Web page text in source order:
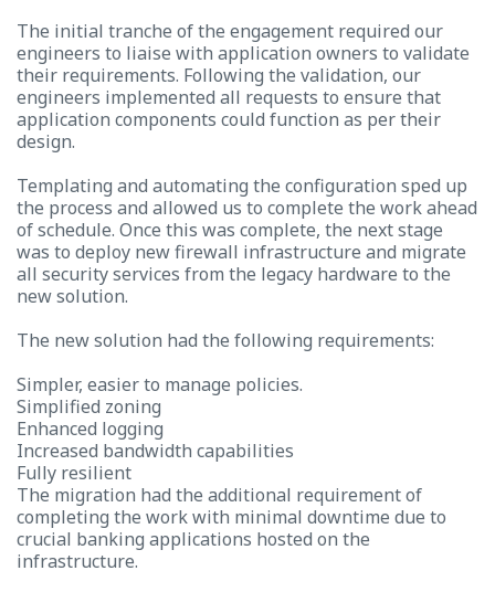
The initial tranche of the engagement required our
engineers to liaise with application owners to validate
their requirements. Following the validation, our
engineers implemented all requests to ensure that
application components could function as per their
design.
Templating and automating the configuration sped up
the process and allowed us to complete the work ahead
of schedule. Once this was complete, the next stage
was to deploy new firewall infrastructure and migrate
all security services from the legacy hardware to the
new solution.
The new solution had the following requirements:
Simpler, easier to manage policies.
Simplified zoning
Enhanced logging
Increased bandwidth capabilities
Fully resilient
The migration had the additional requirement of
completing the work with minimal downtime due to
crucial banking applications hosted on the
infrastructure.